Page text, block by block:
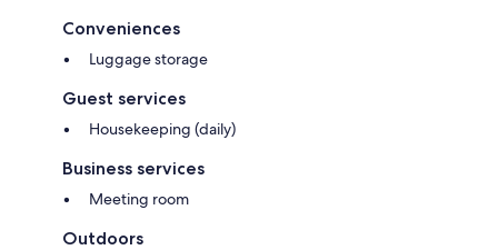
Conveniences
Luggage storage
Guest services
Housekeeping (daily)
Business services
Meeting room
Outdoors